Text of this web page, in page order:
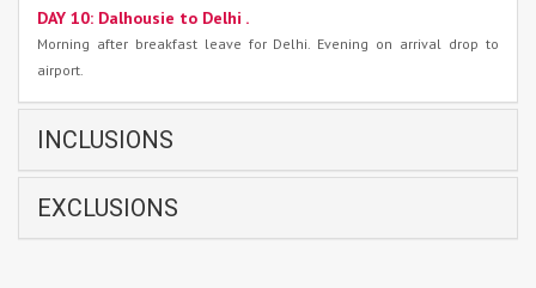
DAY 10: Dalhousie to Delhi .
Morning after breakfast leave for Delhi. Evening on arrival drop to
airport.
INCLUSIONS
EXCLUSIONS